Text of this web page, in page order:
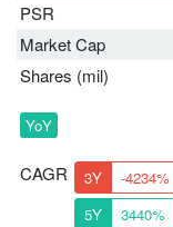
PSR
Market Cap
Shares (mil)
YoY
CAGR 3Y -4234%
5Y
3440%